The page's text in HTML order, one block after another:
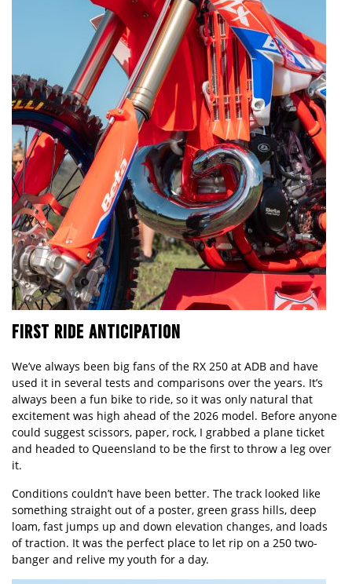
FIRST RIDE ANTICIPATION
We’ve always been big fans of the RX 250 at ADB and have
used it in several tests and comparisons over the years. It’s
always been a fun bike to ride, so it was only natural that
excitement was high ahead of the 2026 model. Before anyone
could suggest scissors, paper, rock, I grabbed a plane ticket
and headed to Queensland to be the first to throw a leg over
it.
Conditions couldn’t have been better. The track looked like
something straight out of a poster, green grass hills, deep
loam, fast jumps up and down elevation changes, and loads
of traction. It was the perfect place to let rip on a 250 two-
banger and relive my youth for a day.